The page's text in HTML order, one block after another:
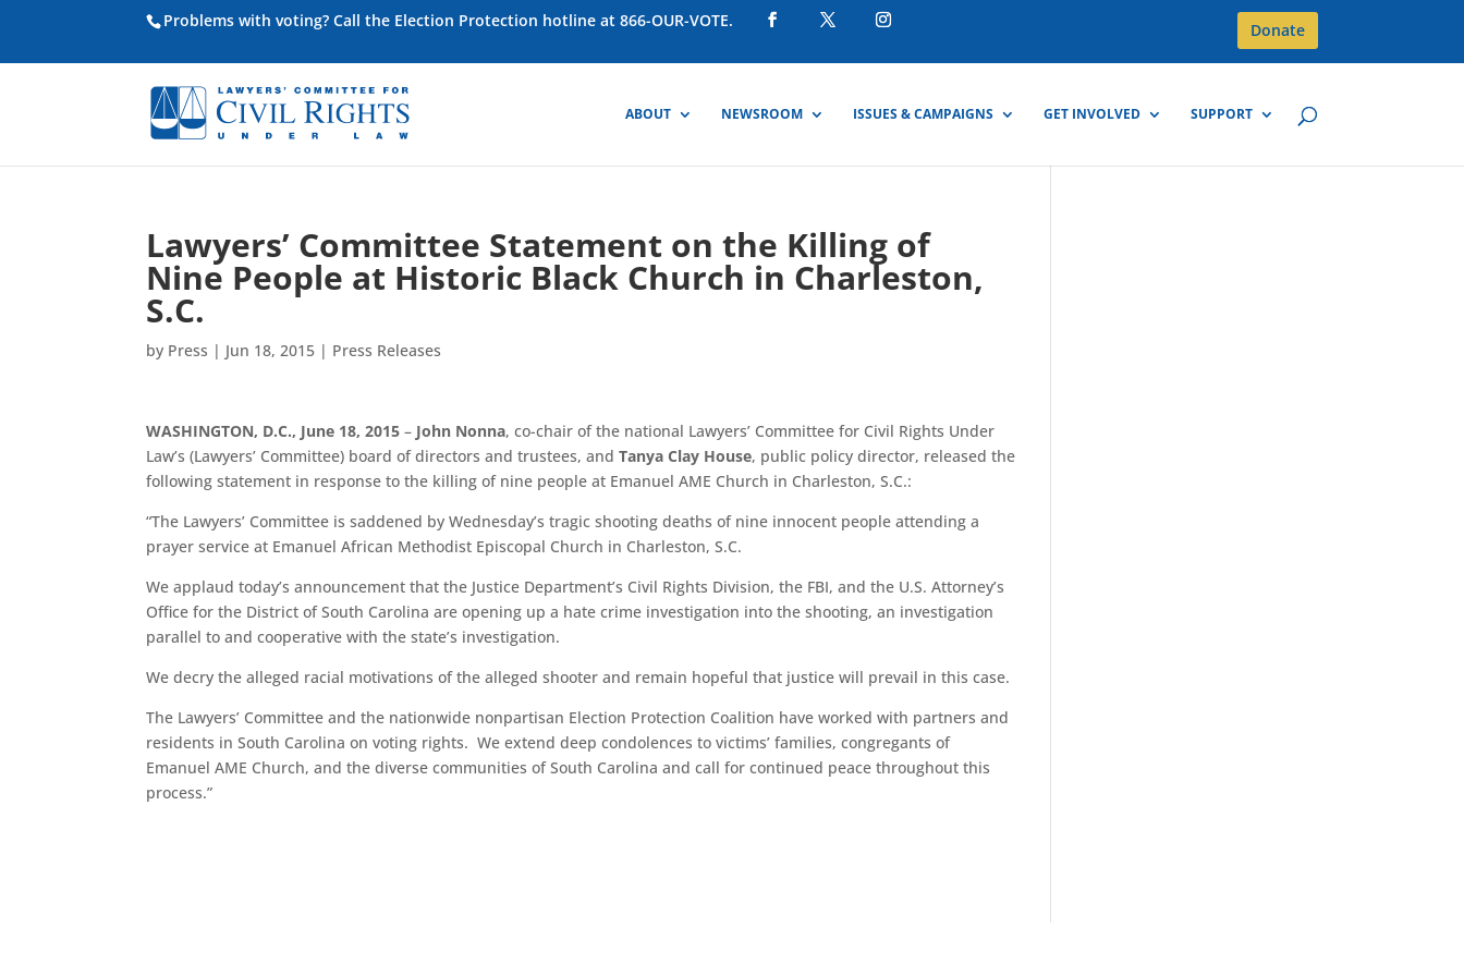
Problems with voting? Call the Election Protection hotline at 866-OUR-VOTE. Donate
ABOUT NEWSROOM ISSUES & CAMPAIGNS GET INVOLVED SUPPORT
Lawyers’ Committee Statement on the Killing of
Nine People at Historic Black Church in Charleston,
S.C.
by Press | Jun 18, 2015 | Press Releases
WASHINGTON, D.C., June 18, 2015 – John Nonna, co-chair of the national Lawyers’ Committee for Civil Rights Under
Law’s (Lawyers’ Committee) board of directors and trustees, andTanya Clay House, public policy director, released the
following statement in response to the killing of nine people at Emanuel AME Church in Charleston, S.C.:
“The Lawyers’ Committee is saddened by Wednesday’s tragic shooting deaths of nine innocent people attending a
prayer service at Emanuel African Methodist Episcopal Church in Charleston, S.C.
We applaud today’s announcement that the Justice Department’s Civil Rights Division, the FBI, and the U.S. Attorney’s
Office for the District of South Carolina are opening up a hate crime investigation into the shooting, an investigation
parallel to and cooperative with the state’s investigation.
We decry the alleged racial motivations of the alleged shooter and remain hopeful that justice will prevail in this case.
The Lawyers’ Committee and the nationwide nonpartisan Election Protection Coalition have worked with partners and
residents in South Carolina on voting rights. We extend deep condolences to victims’ families, congregants of
Emanuel AME Church, and the diverse communities of South Carolina and call for continued peace throughout this
process.”